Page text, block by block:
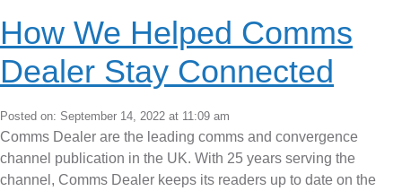
How We Helped Comms
Dealer Stay Connected
Posted on: September 14, 2022 at 11:09 am
Comms Dealer are the leading comms and convergence
channel publication in the UK. With 25 years serving the
channel, Comms Dealer keeps its readers up to date on the